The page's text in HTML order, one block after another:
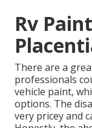
Rv
There are a
professionals
vehicle paint,
options. The
very pricey and